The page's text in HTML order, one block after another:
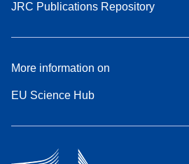
JRC Publications Repository
More information on
EU Science Hub